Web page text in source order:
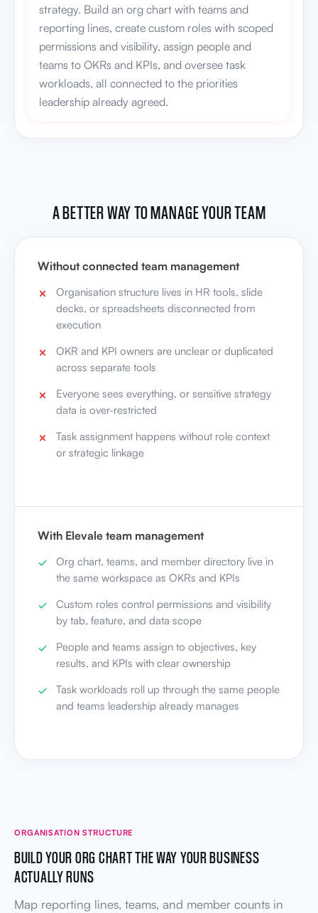
strategy. Build an org chart with teams and
reporting lines, create custom roles with scoped
permissions and visibility, assign people and
teams to OKRs and KPIs, and oversee task
workloads, all connected to the priorities
leadership already agreed.
A BETTER WAY TO MANAGE YOUR TEAM
Without connected team management
Organisation structure lives in HR tools, slide
decks, or spreadsheets disconnected from
execution
OKR and KPI owners are unclear or duplicated
across separate tools
Everyone sees everything, or sensitive strategy
data is over-restricted
Task assignment happens without role context
or strategic linkage
With Elevale team management
Org chart, teams, and member directory live in
the same workspace as OKRs and KPIs
Custom roles control permissions and visibility
by tab, feature, and data scope
People and teams assign to objectives, key
results, and KPIs with clear ownership
Task workloads roll up through the same people
and teams leadership already manages
ORGANISATION STRUCTURE
BUILD YOUR ORG CHART THE WAY YOUR BUSINESS
ACTUALLY RUNS
Map reporting lines, teams, and member counts in